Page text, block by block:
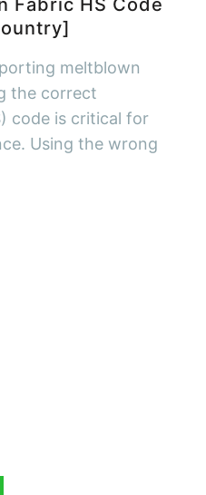
Fabric HS Code
meltblown
the correct
code is critical for
Using the wrong